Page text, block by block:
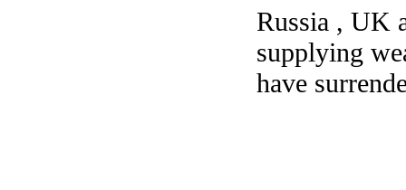
Russia , UK
supplying
have